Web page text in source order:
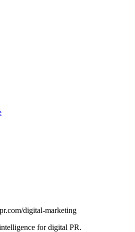
digital-marketing
for digital PR.